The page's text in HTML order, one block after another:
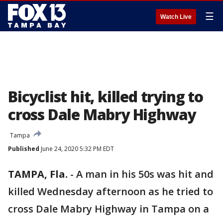
Watch Live ☰
Bicyclist hit, killed trying to
cross Dale Mabry Highway
Tampa
Published June 24, 2020 5:32 PM EDT
TAMPA, Fla. - A man in his 50s was hit and
killed Wednesday afternoon as he tried to
cross Dale Mabry Highway in Tampa on a